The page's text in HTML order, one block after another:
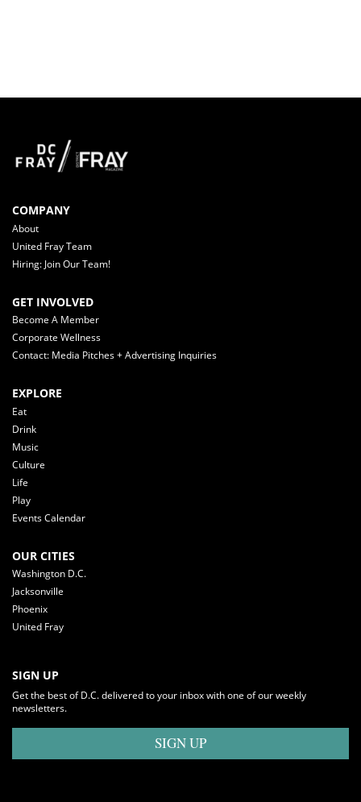
COMPANY
About
United Fray Team
Hiring: Join Our Team!
GET INVOLVED
Become A Member
Corporate Wellness
Contact: Media Pitches + Advertising Inquiries
EXPLORE
Eat
Drink
Music
Culture
Life
Play
Events Calendar
OUR CITIES
Washington D.C.
Jacksonville
Phoenix
United Fray
SIGN UP
Get the best of D.C. delivered to your inbox with one of our weekly
newsletters.
SIGN UP